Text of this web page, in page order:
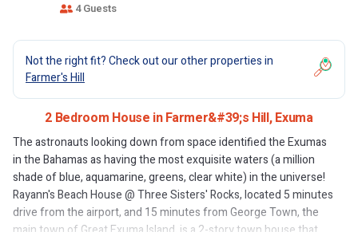
4 Guests
Not the right fit? Check out our other properties in
Farmer's Hill
2 Bedroom House in Farmer&#39;s Hill, Exuma
The astronauts looking down from space identified the Exumas
in the Bahamas as having the most exquisite waters (a million
shade of blue, aquamarine, greens, clear white) in the universe!
Rayann's Beach House @ Three Sisters' Rocks, located 5 minutes
drive from the airport, and 15 minutes from George Town, the